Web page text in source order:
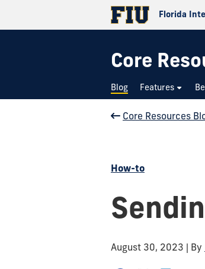
Florida
Core
Blog Features
Core Resources
How-to
August 30, 2023 | By